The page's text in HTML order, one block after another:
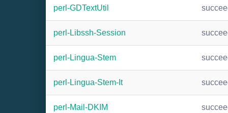
perl-GDTextUtil
perl-Libssh-Session
perl-Lingua-Stem
perl-Lingua-Stem-It
perl-Mail-DKIM